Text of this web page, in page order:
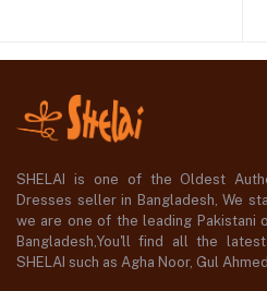
SHELAI is one of the Oldest
Dresses seller in Bangladesh, We
we are one of the leading Pakistani
Bangladesh,You'll find all the
SHELAI such as Agha Noor, Gul